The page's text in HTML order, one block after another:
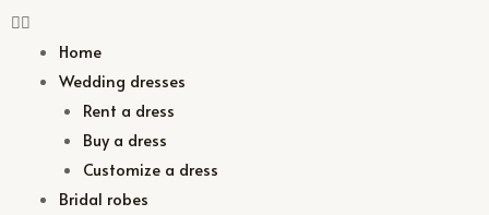
Home
Wedding dresses
Rent a dress
Buy a dress
Customize a dress
Bridal robes